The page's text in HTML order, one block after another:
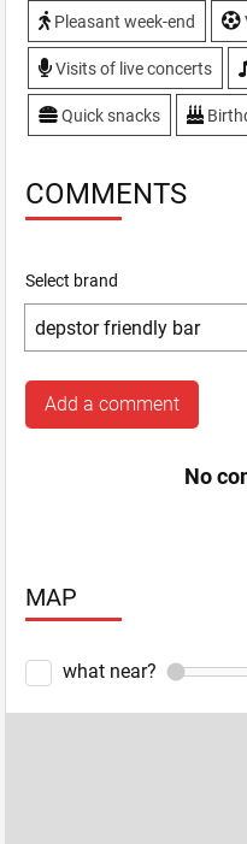
Pleasant week-end
Visits of live concerts
Quick snacks
COMMENTS
Select brand
Add a comment
No
MAP
what near?